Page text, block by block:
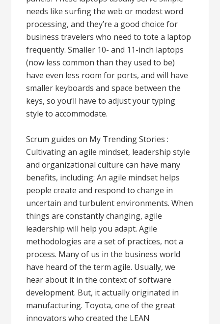
needs like surfing the web or modest word
processing, and they’re a good choice for
business travelers who need to tote a laptop
frequently. Smaller 10- and 11-inch laptops
(now less common than they used to be)
have even less room for ports, and will have
smaller keyboards and space between the
keys, so you’ll have to adjust your typing
style to accommodate.
Scrum guides on My Trending Stories :
Cultivating an agile mindset, leadership style
and organizational culture can have many
benefits, including: An agile mindset helps
people create and respond to change in
uncertain and turbulent environments. When
things are constantly changing, agile
leadership will help you adapt. Agile
methodologies are a set of practices, not a
process. Many of us in the business world
have heard of the term agile. Usually, we
hear about it in the context of software
development. But, it actually originated in
manufacturing. Toyota, one of the great
innovators who created the LEAN